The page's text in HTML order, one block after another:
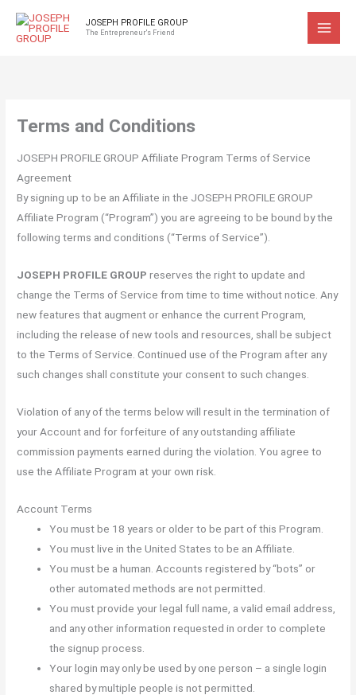
JOSEPH PROFILE GROUP
The Entrepreneur's Friend
Terms and Conditions
JOSEPH PROFILE GROUP Affiliate Program Terms of Service
Agreement
By signing up to be an Affiliate in the JOSEPH PROFILE GROUP
Affiliate Program (“Program”) you are agreeing to be bound by the
following terms and conditions (“Terms of Service”).
JOSEPH PROFILE GROUP reserves the right to update and
change the Terms of Service from time to time without notice. Any
new features that augment or enhance the current Program,
including the release of new tools and resources, shall be subject
to the Terms of Service. Continued use of the Program after any
such changes shall constitute your consent to such changes.
Violation of any of the terms below will result in the termination of
your Account and for forfeiture of any outstanding affiliate
commission payments earned during the violation. You agree to
use the Affiliate Program at your own risk.
Account Terms
You must be 18 years or older to be part of this Program.
You must live in the United States to be an Affiliate.
You must be a human. Accounts registered by “bots” or
other automated methods are not permitted.
You must provide your legal full name, a valid email address,
and any other information requested in order to complete
the signup process.
Your login may only be used by one person – a single login
shared by multiple people is not permitted.